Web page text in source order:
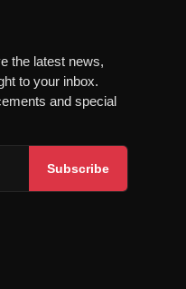
the latest news,
to your inbox.
and special
Subscribe